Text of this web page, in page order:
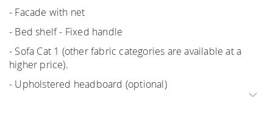
- Facade with net
- Bed shelf - Fixed handle
- Sofa Cat 1 (other fabric categories are available at a
higher price).
- Upholstered headboard (optional)